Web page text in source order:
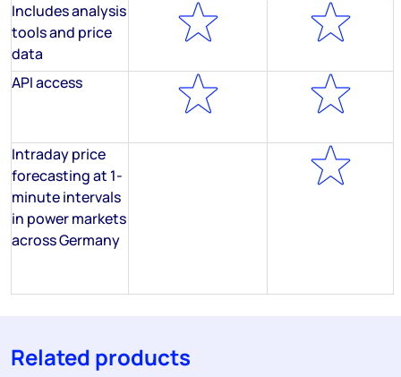
Includes analysis
tools and price
data
API access
Intraday price
forecasting at 1-
minute intervals
in power markets
across Germany
Related products